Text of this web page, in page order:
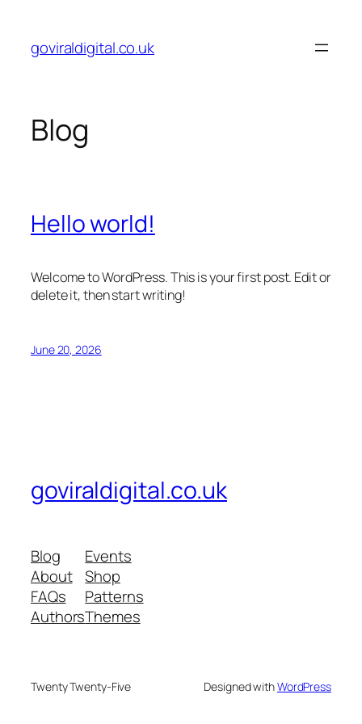
content
goviraldigital.co.uk
Blog
Hello world!
Welcome to WordPress. This is your first post. Edit or
delete it, then start writing!
June 20, 2026
goviraldigital.co.uk
Blog
About
FAQs
Authors
Events
Shop
Patterns
Themes
Twenty Twenty-Five Designed withWordPress